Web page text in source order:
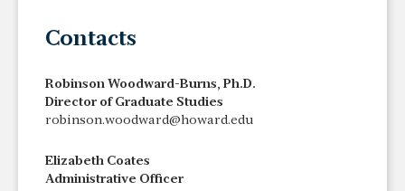
Contacts
Robinson Woodward-Burns, Ph.D.
Director of Graduate Studies
robinson.woodward@howard.edu
Elizabeth Coates
Administrative Officer